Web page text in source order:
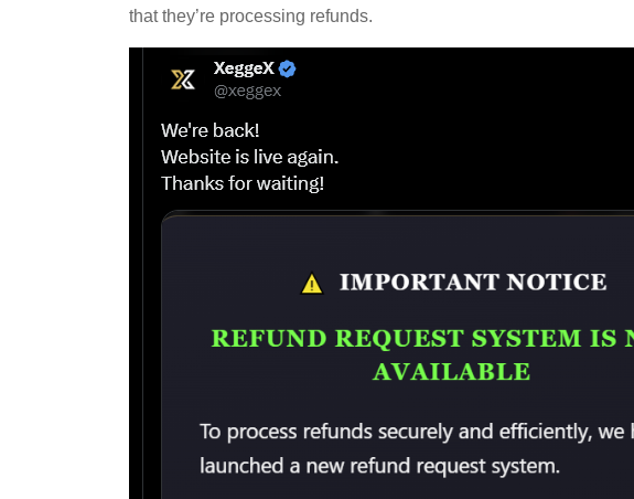
that they’re processing refunds.